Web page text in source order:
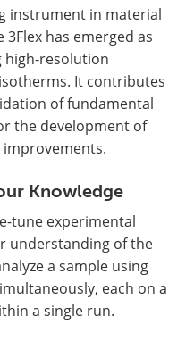
instrument in material
has emerged as
high-resolution
It contributes
of fundamental
the development of
Knowledge
tune experimental
understanding of the
a sample using
each on a
a single run.